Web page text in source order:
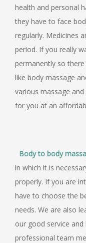
health and personal
they have to face
regularly. Medicines
period. If you really
permanently so
like body massage
various massage
for you at an
Body to body
in which it is
properly. If you are
have to choose the
needs. We are also
our good service
professional team